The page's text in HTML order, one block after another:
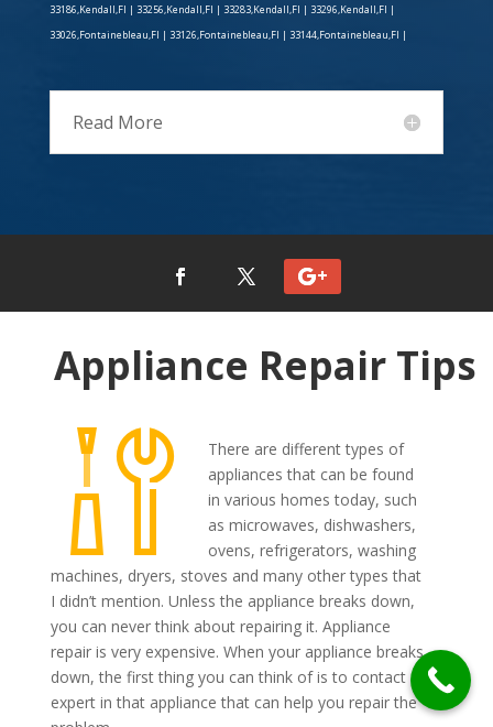
33186,Kendall,Fl | 33256,Kendall,Fl | 33283,Kendall,Fl | 33296,Kendall,Fl |
33026,Fontainebleau,Fl | 33126,Fontainebleau,Fl | 33144,Fontainebleau,Fl |
Read More
Appliance Repair Tips
There are different types of
appliances that can be found
in various homes today, such
as microwaves, dishwashers,
ovens, refrigerators, washing
machines, dryers, stoves and many other types that
I didn’t mention. Unless the appliance breaks down,
you can never think about repairing it. Appliance
repair is very expensive. When your appliance breaks
down, the first thing you can think of is to contact an
expert in that appliance that can help you repair the